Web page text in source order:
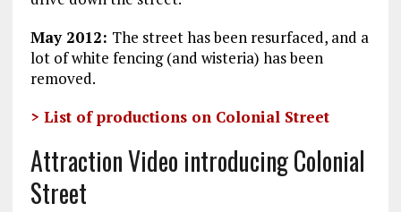
May 2012: The street has been resurfaced, and a
lot of white fencing (and wisteria) has been
removed.
> List of productions on Colonial Street
Attraction Video introducing Colonial
Street